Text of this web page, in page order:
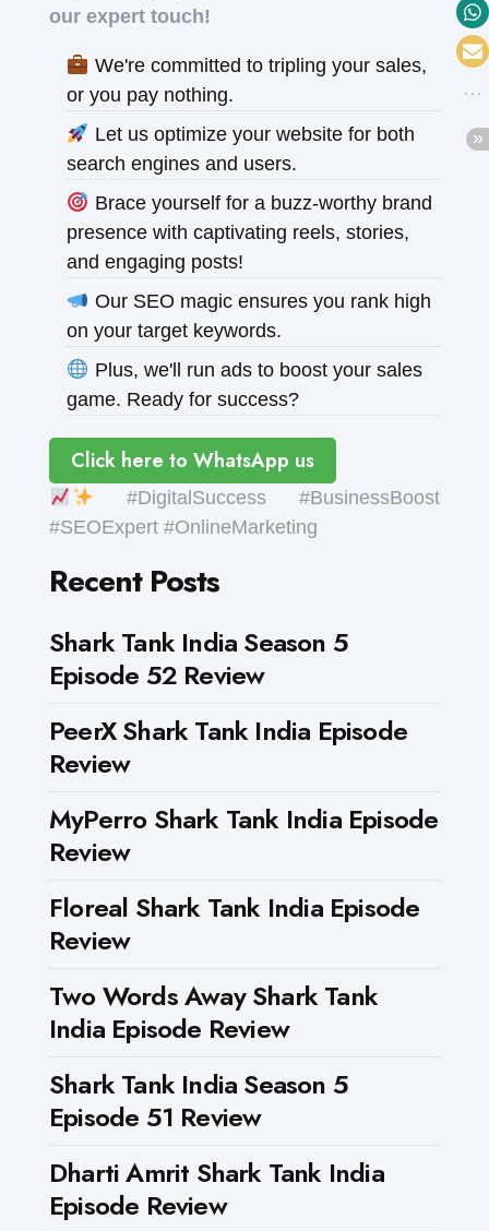
our expert touch!
We're committed to tripling your sales,
or you pay nothing.
Let us optimize your website for both
search engines and users.
Brace yourself for a buzz-worthy brand
presence with captivating reels, stories,
and engaging posts!
Our SEO magic ensures you rank high
on your target keywords.
Plus, we'll run ads to boost your sales
game. Ready for success?
Click here to WhatsApp us
#DigitalSuccess #BusinessBoost
#SEOExpert #OnlineMarketing
Recent Posts
Shark Tank India Season 5
Episode 52 Review
PeerX Shark Tank India Episode
Review
MyPerro Shark Tank India Episode
Review
Floreal Shark Tank India Episode
Review
Two Words Away Shark Tank
India Episode Review
Shark Tank India Season 5
Episode 51 Review
Dharti Amrit Shark Tank India
Episode Review